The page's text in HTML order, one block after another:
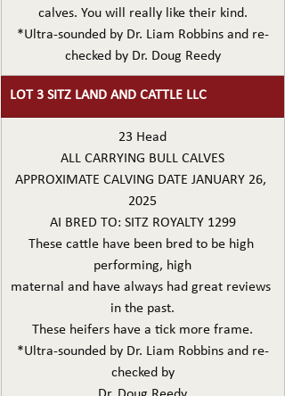
calves. You will really like their kind.
*Ultra-sounded by Dr. Liam Robbins and re-
checked by Dr. Doug Reedy
LOT 3 SITZ LAND AND CATTLE LLC
23 Head
ALL CARRYING BULL CALVES
APPROXIMATE CALVING DATE JANUARY 26,
2025
AI BRED TO: SITZ ROYALTY 1299
These cattle have been bred to be high
performing, high
maternal and have always had great reviews
in the past.
These heifers have a tick more frame.
*Ultra-sounded by Dr. Liam Robbins and re-
checked by